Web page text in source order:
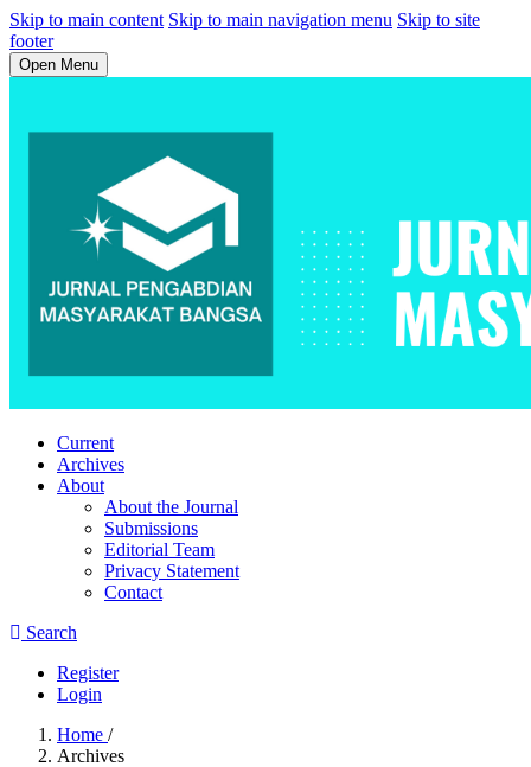
Skip to main content Skip to main navigation menu Skip to site
footer
Open Menu
Current
Archives
About
About the Journal
Submissions
Editorial Team
Privacy Statement
Contact
Search
Register
Login
Home /
Archives